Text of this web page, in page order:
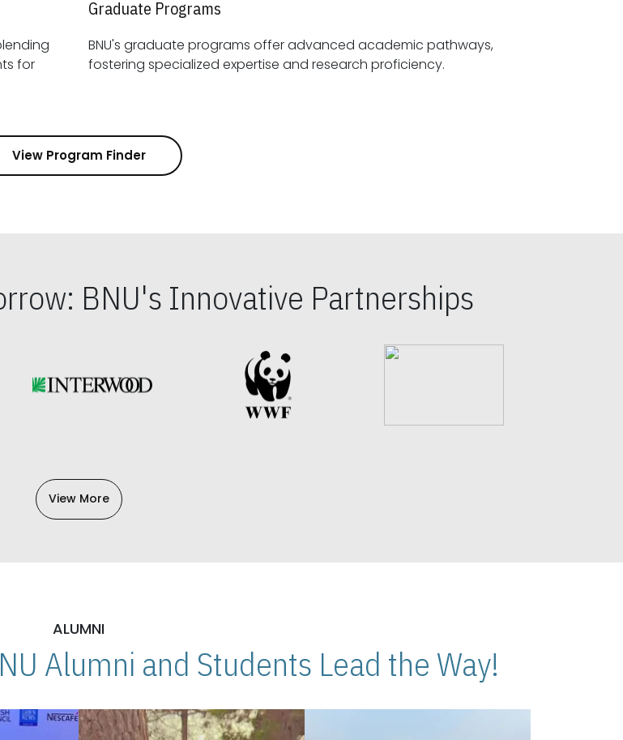
Graduate Programs
BNU's graduate programs offer advanced academic pathways,
fostering specialized expertise and research proficiency.
View Program Finder
BNU's Innovative Partnerships
View More
ALUMNI
Alumni and Students Lead the Way!